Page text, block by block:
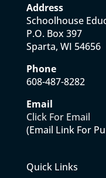
Address
Schoolhouse
P.O. Box 397
Sparta, WI 54656
Phone
608-487-8282
Email
Click For Email
(Email Link For
Quick Links